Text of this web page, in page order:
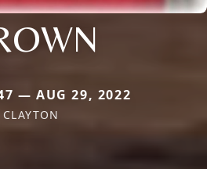
— AUG 29, 2022
CLAYTON